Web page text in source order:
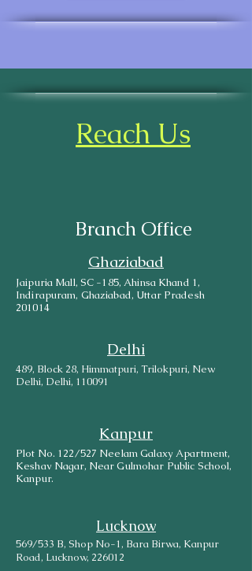
Reach Us
Branch Office
Ghaziabad
Jaipuria Mall, SC -185, Ahinsa Khand 1,
Indirapuram, Ghaziabad, Uttar Pradesh
201014
Delhi
489, Block 28, Himmatpuri, Trilokpuri, New
Delhi, Delhi, 110091
Kanpur
Plot No. 122/527 Neelam Galaxy Apartment,
Keshav Nagar, Near Gulmohar Public School,
Kanpur.
Lucknow
569/533 B, Shop No-1, Bara Birwa, Kanpur
Road, Lucknow, 226012